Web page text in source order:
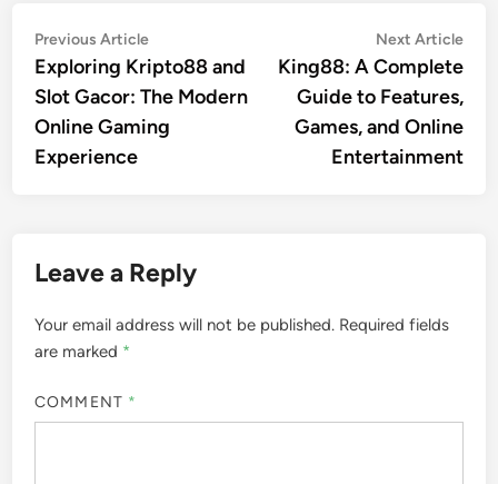
Post
navigation
Previous ArticlePrevious
article:
Exploring Kripto88 and
Slot Gacor: The Modern
Online Gaming
Experience
Next Article
King88: A Complete
Guide to Features,
Games, and Online
Entertainment
Leave a Reply
Your email address will not be published. Required fields
are marked *
COMMENT *